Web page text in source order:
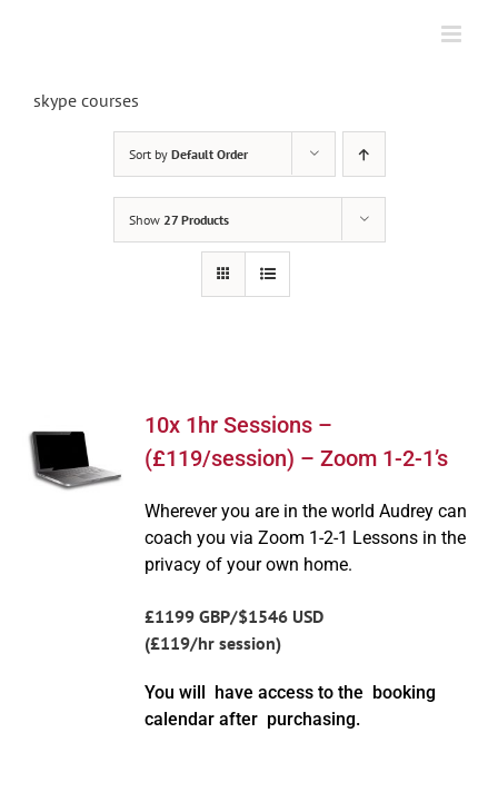
skype courses
Sort by Default Order
Show 27 Products
10x 1hr Sessions –
(£119/session) – Zoom 1-2-1’s
Wherever you are in the world Audrey can
coach you via Zoom 1-2-1 Lessons in the
privacy of your own home.
£1199 GBP/$1546 USD
(£119/hr session)
You will have access to the booking
calendar after purchasing.